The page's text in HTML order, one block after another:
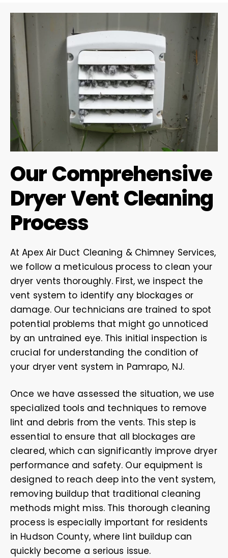
Our Comprehensive
Dryer Vent Cleaning
Process
At Apex Air Duct Cleaning & Chimney Services,
we follow a meticulous process to clean your
dryer vents thoroughly. First, we inspect the
vent system to identify any blockages or
damage. Our technicians are trained to spot
potential problems that might go unnoticed
by an untrained eye. This initial inspection is
crucial for understanding the condition of
your dryer vent system in Pamrapo, NJ.
Once we have assessed the situation, we use
specialized tools and techniques to remove
lint and debris from the vents. This step is
essential to ensure that all blockages are
cleared, which can significantly improve dryer
performance and safety. Our equipment is
designed to reach deep into the vent system,
removing buildup that traditional cleaning
methods might miss. This thorough cleaning
process is especially important for residents
in Hudson County, where lint buildup can
quickly become a serious issue.